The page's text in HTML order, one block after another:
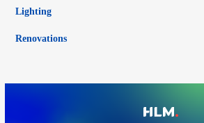
Lighting
Renovations